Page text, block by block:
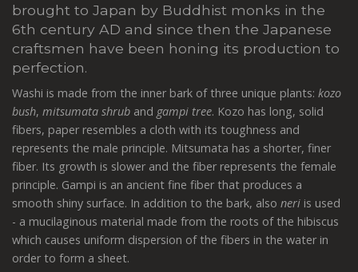
brought to Japan by Buddhist monks in the
6th century AD and since then the Japanese
craftsmen have been honing its production to
perfection.
Washi is made from the inner bark of three unique plants: kozo
bush, mitsumata shrub and gampi tree. Kozo has long, solid
fibers, paper resembles a cloth with its toughness and
represents the male principle. Mitsumata has a shorter, finer
fiber. Its growth is slower and the fiber represents the female
principle. Gampi is an ancient fine fiber that produces a
smooth shiny surface. In addition to the bark, also neri is used
- a mucilaginous material made from the roots of the hibiscus
which causes uniform dispersion of the fibers in the water in
order to form a sheet.